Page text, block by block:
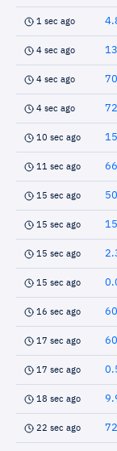
1 sec ago
4 sec ago
4 sec ago
4 sec ago
10 sec ago
11 sec ago
15 sec ago
15 sec ago
15 sec ago
15 sec ago
16 sec ago
17 sec ago
17 sec ago
18 sec ago
22 sec ago